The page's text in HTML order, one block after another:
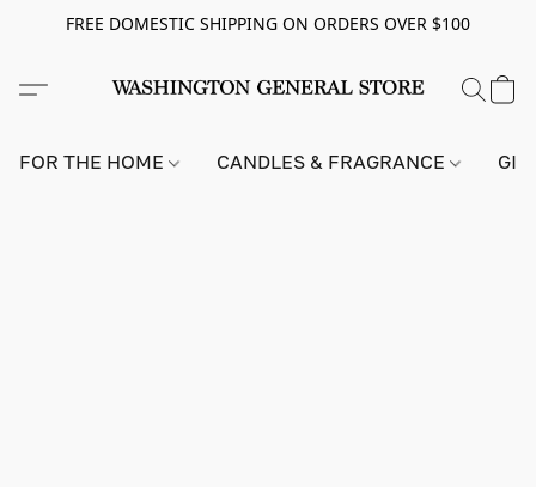
FREE DOMESTIC SHIPPING ON ORDERS OVER $100
FOR THE HOME CANDLES & FRAGRANCE